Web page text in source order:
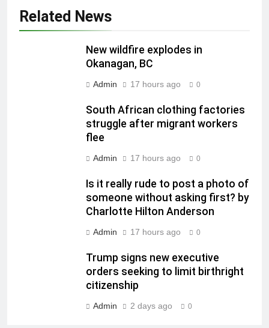
Related News
New wildfire explodes in
Okanagan, BC
Admin 17 hours ago 0
South African clothing factories
struggle after migrant workers
flee
Admin 17 hours ago 0
Is it really rude to post a photo of
someone without asking first? by
Charlotte Hilton Anderson
Admin 17 hours ago 0
Trump signs new executive
orders seeking to limit birthright
citizenship
Admin 2 days ago 0